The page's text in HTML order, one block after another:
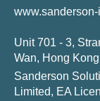
Unit 701 - 3,
Wan, Hong Kong
Sanderson
Limited, EA